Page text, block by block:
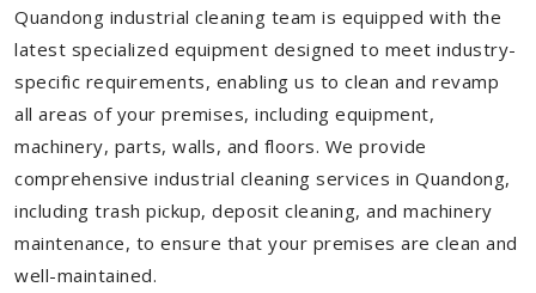
Quandong industrial cleaning team is equipped with the
latest specialized equipment designed to meet industry-
specific requirements, enabling us to clean and revamp
all areas of your premises, including equipment,
machinery, parts, walls, and floors. We provide
comprehensive industrial cleaning services in Quandong,
including trash pickup, deposit cleaning, and machinery
maintenance, to ensure that your premises are clean and
well-maintained.